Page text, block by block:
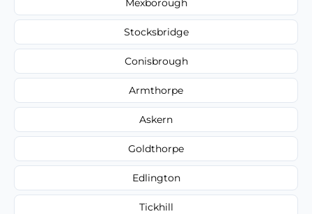
Mexborough
Stocksbridge
Conisbrough
Armthorpe
Askern
Goldthorpe
Edlington
Tickhill